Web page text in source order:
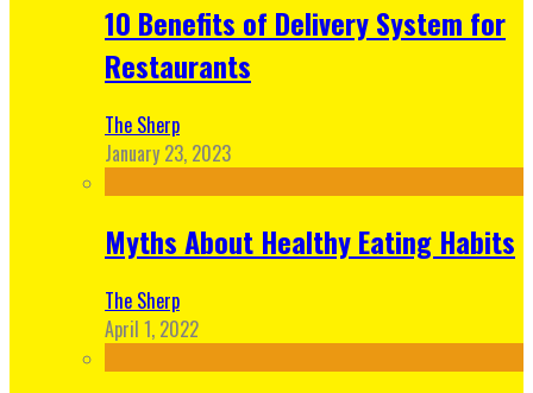
10 Benefits of Delivery System for
Restaurants
The Sherp
January 23, 2023
Myths About Healthy Eating Habits
The Sherp
April 1, 2022